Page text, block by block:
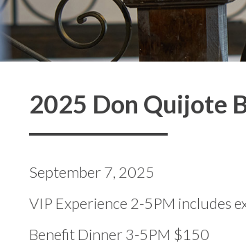
2025 Don Quijote
September 7, 2025
VIP Experience 2-5PM includes
Benefit Dinner 3-5PM $150